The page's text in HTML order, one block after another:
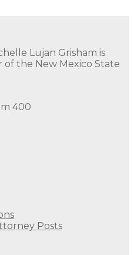
Lujan Grisham is
the New Mexico State
400
Posts